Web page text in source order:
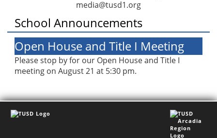
School Announcements
Open House and Title I Meeting
Please stop by for our Open House and Title I
meeting on August 21 at 5:30 pm.